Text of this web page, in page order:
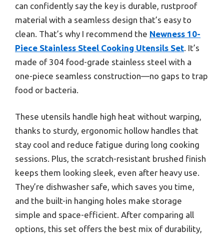
can confidently say the key is durable, rustproof
material with a seamless design that’s easy to
clean. That’s why I recommend the Newness 10-
Piece Stainless Steel Cooking Utensils Set . It’s
made of 304 food-grade stainless steel with a
one-piece seamless construction—no gaps to trap
food or bacteria.
These utensils handle high heat without warping,
thanks to sturdy, ergonomic hollow handles that
stay cool and reduce fatigue during long cooking
sessions. Plus, the scratch-resistant brushed finish
keeps them looking sleek, even after heavy use.
They’re dishwasher safe, which saves you time,
and the built-in hanging holes make storage
simple and space-efficient. After comparing all
options, this set offers the best mix of durability,